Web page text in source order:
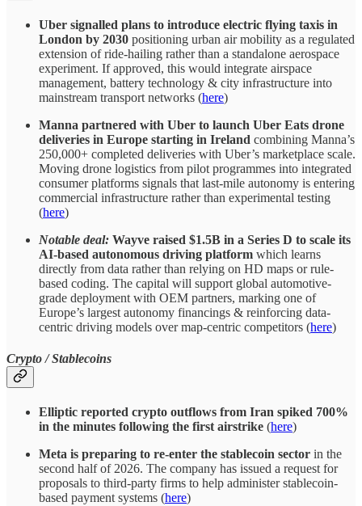
Uber signalled plans to introduce electric flying taxis in
London by 2030 positioning urban air mobility as a regulated
extension of ride-hailing rather than a standalone aerospace
experiment. If approved, this would integrate airspace
management, battery technology & city infrastructure into
mainstream transport networks (here)
Manna partnered with Uber to launch Uber Eats drone
deliveries in Europe starting in Ireland combining Manna’s
250,000+ completed deliveries with Uber’s marketplace scale.
Moving drone logistics from pilot programmes into integrated
consumer platforms signals that last-mile autonomy is entering
commercial infrastructure rather than experimental testing
(here)
Notable deal: Wayve raised $1.5B in a Series D to scale its
AI-based autonomous driving platform which learns
directly from data rather than relying on HD maps or rule-
based coding. The capital will support global automotive-
grade deployment with OEM partners, marking one of
Europe’s largest autonomy financings & reinforcing data-
centric driving models over map-centric competitors (here)
Crypto / Stablecoins
Elliptic reported crypto outflows from Iran spiked 700%
in the minutes following the first airstrike (here)
Meta is preparing to re-enter the stablecoin sector in the
second half of 2026. The company has issued a request for
proposals to third-party firms to help administer stablecoin-
based payment systems (here)